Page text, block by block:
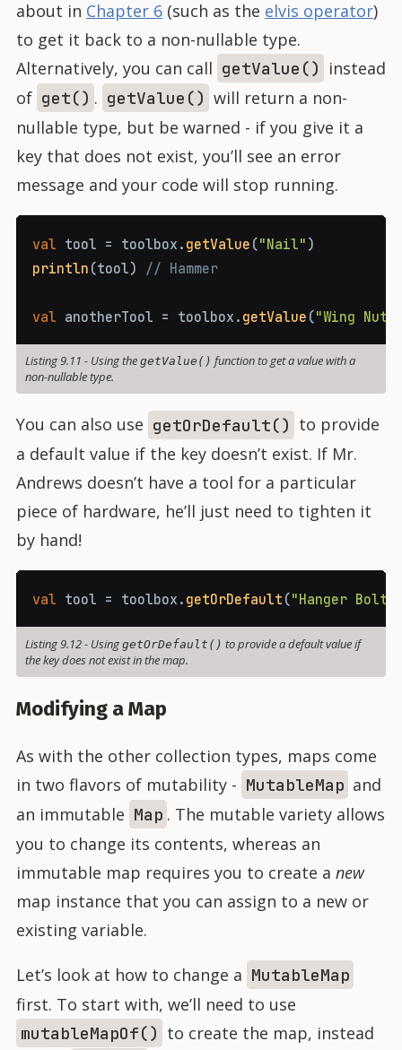
about in Chapter 6 (such as the elvis operator)
to get it back to a non-nullable type.
Alternatively, you can call getValue()
instead
of get() . getValue() will return a non-
nullable type, but be warned - if you give it a
key that does not exist, you’ll see an error
message and your code will stop running.
val tool = toolbox . getValue ("Nail" )
println (tool) // Hammer
val anotherTool = toolbox . getValue ("Wing Nut"
Listing 9.11 - Using the getValue() function to get a value with a
non-nullable type.
You can also use getOrDefault() to provide
a default value if the key doesn’t exist. If Mr.
Andrews doesn’t have a tool for a particular
piece of hardware, he’ll just need to tighten it
by hand!
val tool = toolbox . getOrDefault ("Hanger Bolt"
Listing 9.12- Using getOrDefault() to provide a default value if
the key does not exist in the map.
Modifying a Map
As with the other collection types, maps come
in two flavors of mutability - MutableMap and
an immutable Map . The mutable variety allows
you to change its contents, whereas an
immutable map requires you to create a new
map instance that you can assign to a new or
existing variable.
Let’s look at how to change a MutableMap
first. To start with, we’ll need to use
mutableMapOf() to create the map, instead